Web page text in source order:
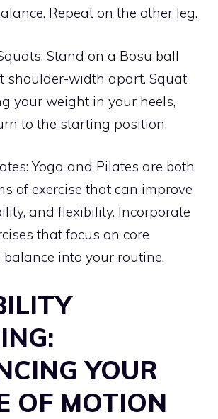
Repeat on the other leg.
Stand on a Bosu ball
shoulder-width apart. Squat
your weight in your heels,
to the starting position.
Yoga and Pilates are both
of exercise that can improve
and flexibility. Incorporate
that focus on core
into your routine.
YOUR
OF MOTION